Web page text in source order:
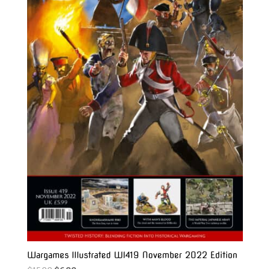
Wargames Illustrated WI419 November 2022 Edition